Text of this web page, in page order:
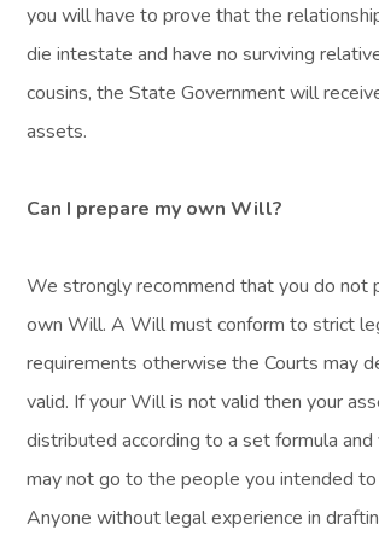
you will have to prove that the
die intestate and have no surviving
cousins, the State Government will
assets.
Can I prepare my own Will?
We strongly recommend that you do not
own Will. A Will must conform to strict
requirements otherwise the Courts may
valid. If your Will is not valid then your
distributed according to a set formula
may not go to the people you intended
Anyone without legal experience in